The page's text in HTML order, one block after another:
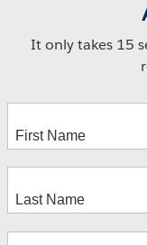
It only takes 15